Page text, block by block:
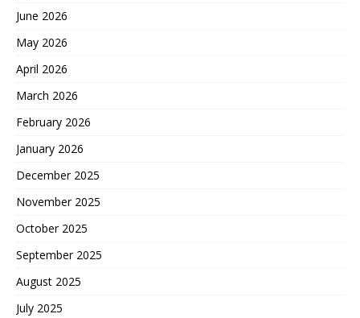
June 2026
May 2026
April 2026
March 2026
February 2026
January 2026
December 2025
November 2025
October 2025
September 2025
August 2025
July 2025